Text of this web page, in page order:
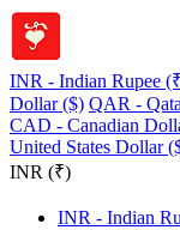
INR - Indian Rupee
Dollar ($) QAR -
CAD - Canadian
United States Dollar
INR (₹)
INR - Indian